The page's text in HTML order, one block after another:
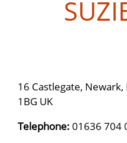
16 Castlegate,
1BG UK
Telephone: 01636 704